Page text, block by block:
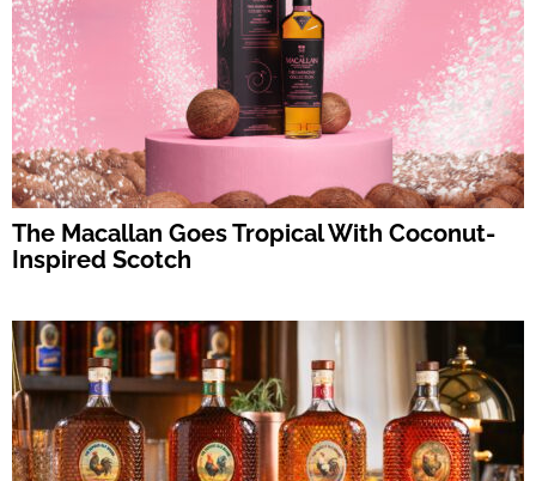
The Macallan Goes Tropical With Coconut-
Inspired Scotch